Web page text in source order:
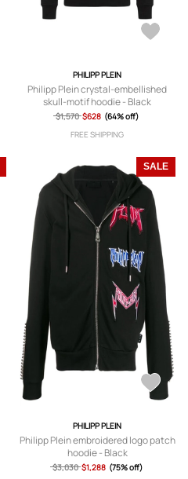
PHILIPP PLEIN
Philipp Plein crystal-embellished
skull-motif hoodie - Black
$1,570 $628 (64% off)
FREE SHIPPING
SALE
PHILIPP PLEIN
Philipp Plein embroidered logo patch
hoodie - Black
$3,030 $1,288 (75% off)